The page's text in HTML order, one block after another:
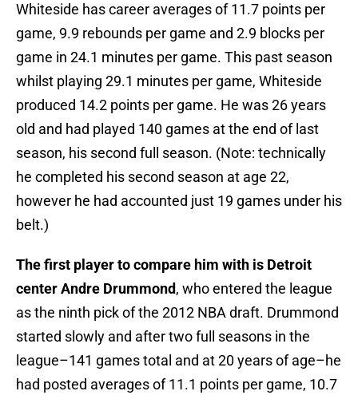
Whiteside has career averages of 11.7 points per
game, 9.9 rebounds per game and 2.9 blocks per
game in 24.1 minutes per game. This past season
whilst playing 29.1 minutes per game, Whiteside
produced 14.2 points per game. He was 26 years
old and had played 140 games at the end of last
season, his second full season. (Note: technically
he completed his second season at age 22,
however he had accounted just 19 games under his
belt.)
The first player to compare him with is Detroit
center Andre Drummond, who entered the league
as the ninth pick of the 2012 NBA draft. Drummond
started slowly and after two full seasons in the
league–141 games total and at 20 years of age–he
had posted averages of 11.1 points per game, 10.7